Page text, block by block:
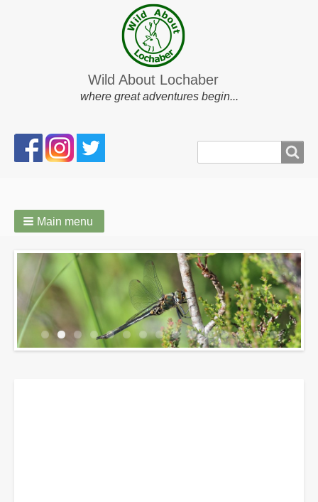
Wild About Lochaber
where great adventures begin...
Search
form
Main menu